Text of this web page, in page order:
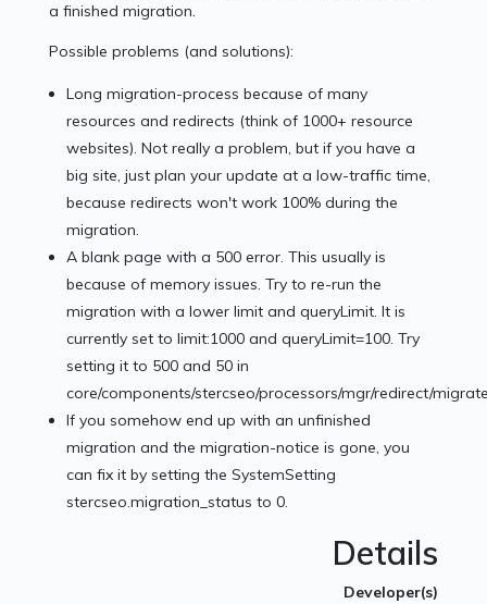
a finished migration.
Possible problems (and solutions):
Long migration-process because of many
resources and redirects (think of 1000+ resource
websites). Not really a problem, but if you have a
big site, just plan your update at a low-traffic time,
because redirects won't work 100% during the
migration.
A blank page with a 500 error. This usually is
because of memory issues. Try to re-run the
migration with a lower limit and queryLimit. It is
currently set to limit:1000 and queryLimit=100. Try
setting it to 500 and 50 in
core/components/stercseo/processors/mgr/redirect/
If you somehow end up with an unfinished
migration and the migration-notice is gone, you
can fix it by setting the SystemSetting
stercseo.migration_status to 0.
Details
Developer(s)